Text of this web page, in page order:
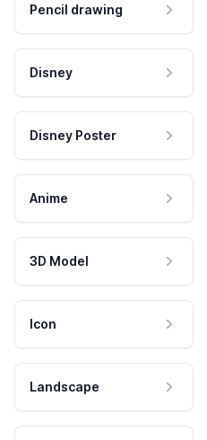
Pencil drawing
Disney
Disney Poster
Anime
3D Model
Icon
Landscape